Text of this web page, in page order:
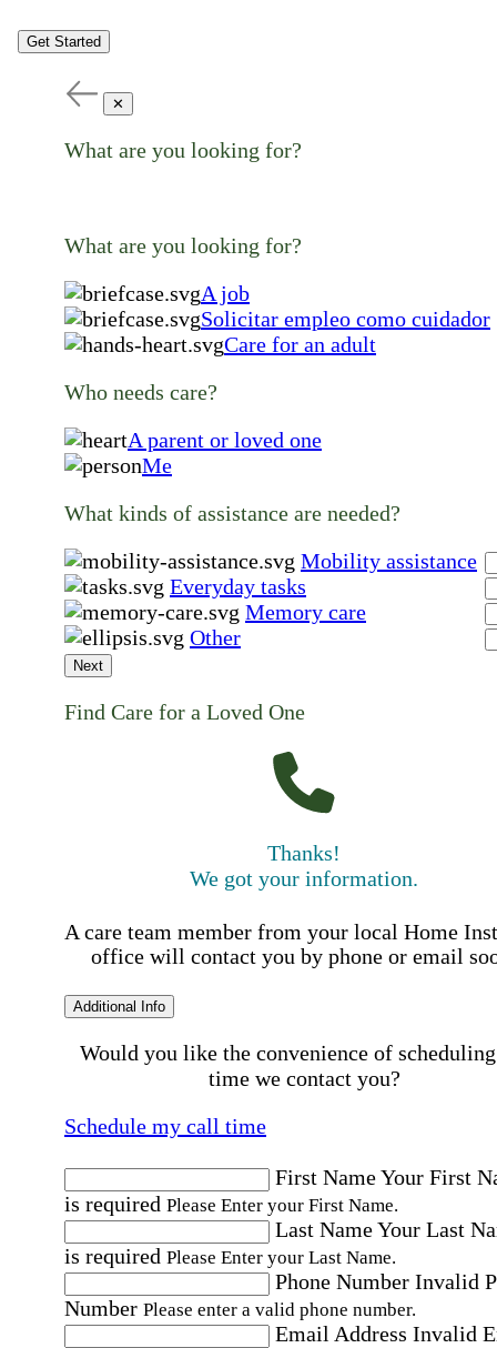
Get Started
✕
What are you looking for?
What are you looking for?
A job
Solicitar empleo como cuidador
Care for an adult
Who needs care?
A parent or loved one
Me
What kinds of assistance are needed?
Mobility assistance
Everyday tasks
Memory care
Other
Next
Find Care for a Loved One
Thanks!
We got your information.
A care team member from your local Home
office will contact you by phone or email
Additional Info
Would you like the convenience of
time we contact you?
Schedule my call time
First NameYour First
is required Please Enter your First Name.
Last NameYour Last
is required Please Enter your Last Name.
Phone Number Invalid
Number Please enter a valid phone number.
Email Address Invalid